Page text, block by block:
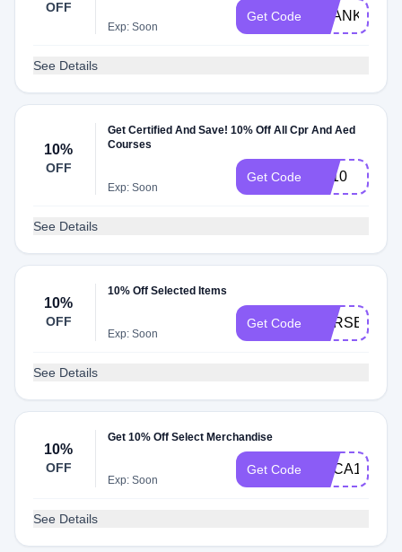
OFF
Exp: Soon
Get Code THANKS10
See Details
10%
OFF
Get Certified And Save! 10% Off All Cpr And Aed
Courses
Exp: Soon
Get Code LC10
See Details
10%
OFF
10% Off Selected Items
Exp: Soon
Get Code
See Details
10%
OFF
Get 10% Off Select Merchandise
Exp: Soon
Get Code AHCA10
See Details